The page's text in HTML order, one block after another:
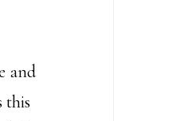
and
this